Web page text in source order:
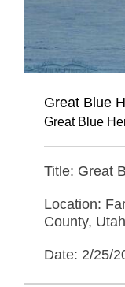
Great Blue
Great Blue
Title: Great
Location:
County, Utah
Date: 2/25/